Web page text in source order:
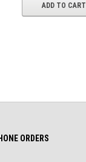
ADD TO CART
ORDERS